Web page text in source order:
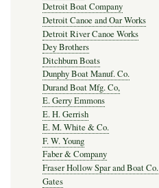
Detroit Boat Company
Detroit Canoe and Oar Works
Detroit River Canoe Works
Dey Brothers
Ditchburn Boats
Dunphy Boat Manuf. Co.
Durand Boat Mfg. Co,
E. Gerry Emmons
E. H. Gerrish
E. M. White & Co.
F. W. Young
Faber & Company
Fraser Hollow Spar and Boat Co.
Gates